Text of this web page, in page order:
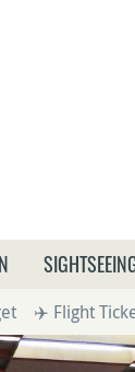
✈️ Flight